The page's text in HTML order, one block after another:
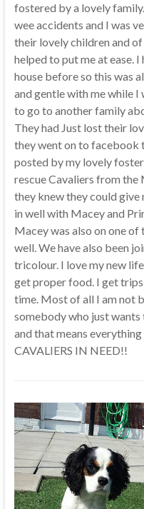
fostered by a lovely
wee accidents and I was
their lovely children and
helped to put me at ease. I
house before so this was
and gentle with me while I
to go to another family
They had Just lost their
they went on to facebook
posted by my lovely
rescue Cavaliers from
they knew they could give
in well with Macey and
Macey was also on one
well. We have also been
tricolour. I love my new
get proper food. I get trips
time. Most of all I am not
somebody who just wants
and that means
CAVALIERS IN NEED!!